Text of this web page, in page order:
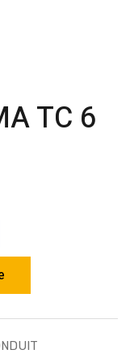
TC 6